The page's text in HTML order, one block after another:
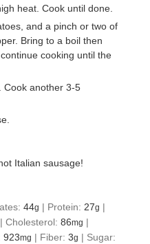
heat. Cook until done.
and a pinch or two of
Bring to a boil then
cooking until the
Cook another 3-5
Italian sausage!
44g | Protein: 27g |
|Cholesterol:86mg |
923mg | Fiber:3g | Sugar: